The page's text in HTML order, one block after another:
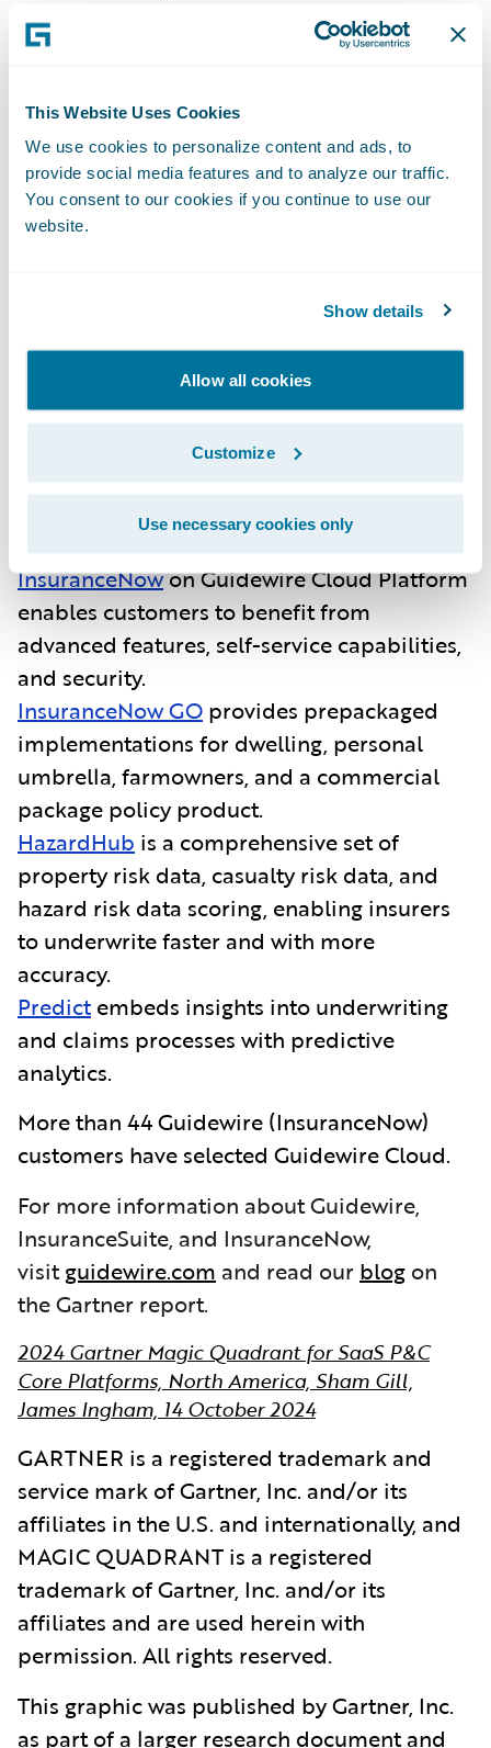
This Website Uses Cookies
We use cookies to personalize content and ads, to
provide social media features and to analyze our traffic.
You consent to our cookies if you continue to use our
website.
Show details
Allow all cookies
Customize
Use necessary cookies only
More than 130 Guidewire (InsuranceSuite)
Guidewire (InsuranceNow) has
recognized as a ChallengerintheGartner
Magic Quadrant for SaaS P&C Core
Platforms, North America.
InsuranceNow is purpose-built for regional
managing general agents in the U.S. As an
all-in-one core platform, it enables insurers
to quickly launch products and deliver value
to producers, brokers and customers.
Guidewire’s recent momentum with
InsuranceNow includes:
InsuranceNowon Guidewire Cloud Platform
enables customers to benefit from
advanced features, self-service capabilities,
and security.
InsuranceNow GO provides prepackaged
implementations for dwelling, personal
umbrella, farmowners, and a commercial
package policy product.
HazardHub is a comprehensive set of
property risk data, casualty risk data, and
hazard risk data scoring, enabling insurers
to underwrite faster and with more
accuracy.
Predict embeds insights into underwriting
and claims processes with predictive
analytics.
More than 44 Guidewire (InsuranceNow)
customers have selected Guidewire Cloud.
For more information about Guidewire,
InsuranceSuite, and InsuranceNow,
visitguidewire.com and read our blog on
the Gartner report.
2024 Gartner Magic Quadrant for SaaS P&C
Core Platforms, North America, Sham Gill,
James Ingham, 14 October 2024
GARTNER is a registered trademark and
service mark of Gartner, Inc. and/or its
affiliates in the U.S. and internationally, and
MAGIC QUADRANT is a registered
trademark of Gartner, Inc. and/or its
affiliates and are used herein with
permission. All rights reserved.
This graphic was published by Gartner, Inc.
as part of a larger research document and